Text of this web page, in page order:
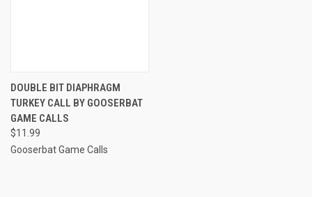
DOUBLE BIT DIAPHRAGM
TURKEY CALL BY GOOSERBAT
GAME CALLS
$11.99
Gooserbat Game Calls